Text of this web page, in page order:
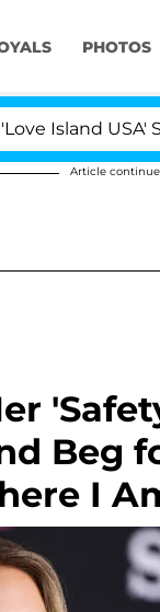
PHOTOS
USA' Stars
Article
Beg
I